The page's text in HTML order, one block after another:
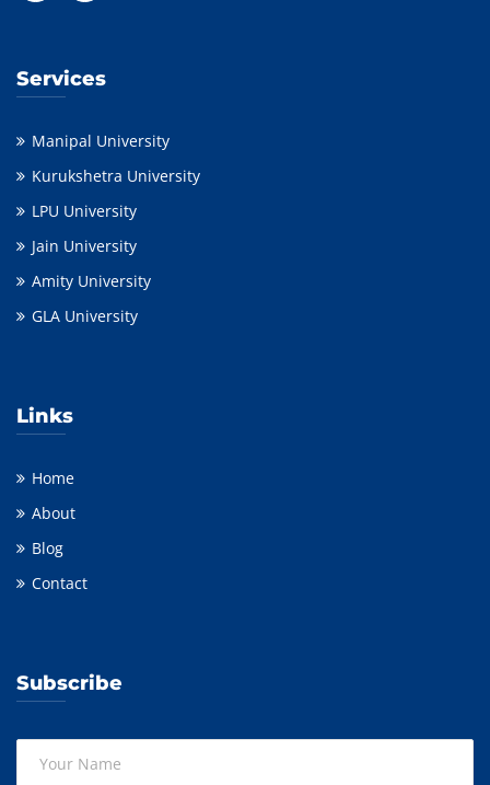
Services
Manipal University
Kurukshetra University
LPU University
Jain University
Amity University
GLA University
Links
Home
About
Blog
Contact
Subscribe